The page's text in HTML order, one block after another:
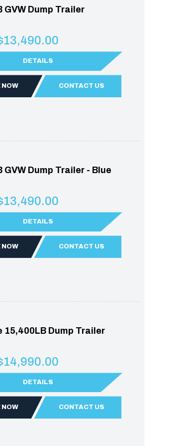
Dump Trailer
DETAILS
NOW CONTACT US
Dump Trailer - Blue
DETAILS
NOW CONTACT US
15,400LB Dump Trailer
DETAILS
NOW CONTACT US